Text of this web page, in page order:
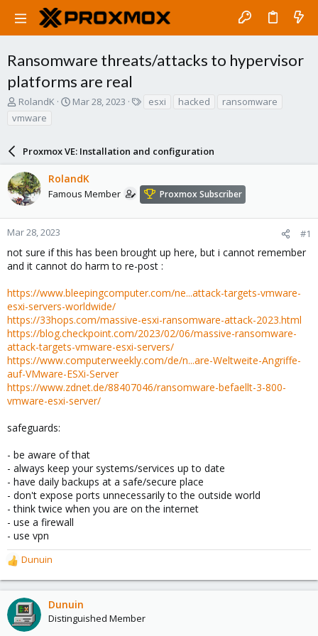
Ransomware threats/attacks to hypervisor
platforms are real
T
r
d
s
t
a
r
t
r
RolandK
S
t
d
a
t
Mar 28, 2023 esxi hacked
ransomware
vmware
Proxmox VE: Installation and configuration
RolandK
Famous Member Proxmox Subscriber
Mar 28, 2023 #1
not sure if this has been brought up here, but i cannot remember
and it cannot do harm to re-post :
https://www.bleepingcomputer.com/ne...attack-targets-vmware-
esxi-servers-worldwide/
https://33hops.com/massive-esxi-ransomware-attack-2023.html
https://blog.checkpoint.com/2023/02/06/massive-ransomware-
attack-targets-vmware-esxi-servers/
https://www.computerweekly.com/de/n...are-Weltweite-Angriffe-
auf-VMware-ESXi-Server
https://www.zdnet.de/88407046/ransomware-befaellt-3-800-
vmware-esxi-server/
safeguards:
- be aware of that
- always keep your systems/services up to date
- have daily backups at a safe/secure place
- don't expose ports unnecessarily to the outside world
- think twice when you are on the internet
- use a firewall
- use vpn
R
e
a
c
t
Dunuin
Dunuin
Distinguished Member